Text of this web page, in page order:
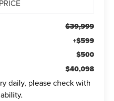
$39,999
+$599
$500
$40,098
daily, please check with